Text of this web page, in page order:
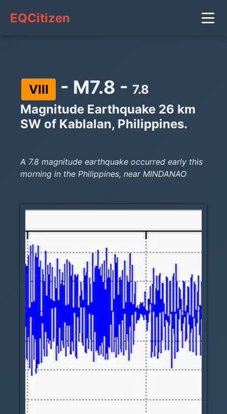
EQCitizen
VIII - M7.8 - 7.8
Magnitude Earthquake 26 km
SW of Kablalan, Philippines.
A 7.8 magnitude earthquake occurred early this
morning in the Philippines, near MINDANAO